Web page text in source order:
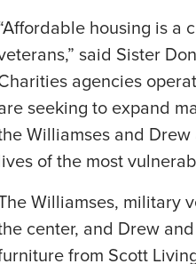
housing is a
said Sister
agencies
seeking to expand
Williamses and
of the most
Williamses, military
center, and Drew
from Scott